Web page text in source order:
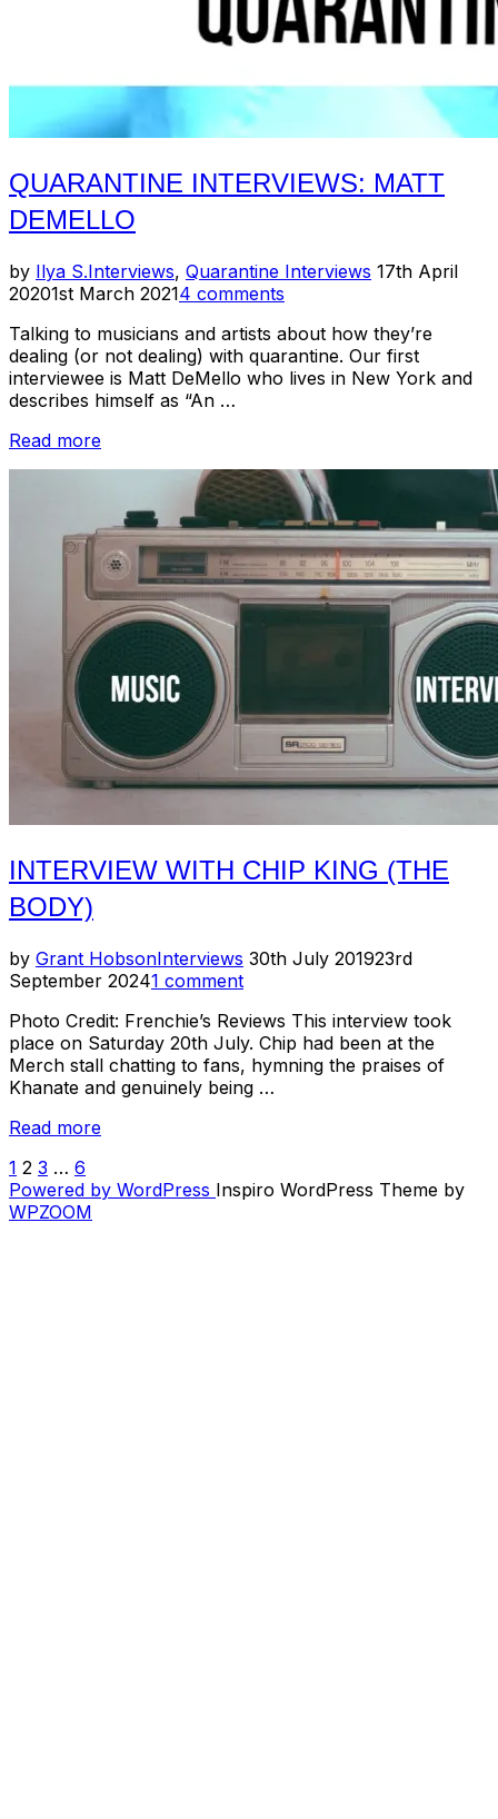
QUARANTINE INTERVIEWS: MATT
DEMELLO
by Ilya S.Interviews, Quarantine Interviews Posted
17th April
20201st March 20214 comments
Talking to musicians and artists about how they’re
dealing (or not dealing) with quarantine. Our first
interviewee is Matt DeMello who lives in New York and
describes himself as “An …
Read more“Quarantine
DeMello”
INTERVIEW WITH CHIP KING (THE
BODY)
by Grant HobsonInterviews Posted
on
30th July 201923rd
September 20241 comment
Photo Credit: Frenchie’s Reviews This interview took
place on Saturday 20th July. Chip had been at the
Merch stall chatting to fans, hymning the praises of
Khanate and genuinely being …
Read more“Interview
King
POSTS
PAGINATION
1 2 3 … 6
Powered by WordPress Inspiro WordPress Theme by
WPZOOM